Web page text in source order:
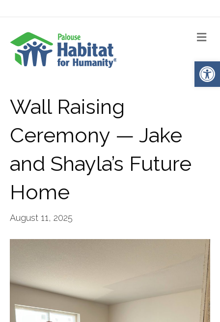
Wall Raising
Ceremony — Jake
and Shayla’s Future
Home
August 11, 2025